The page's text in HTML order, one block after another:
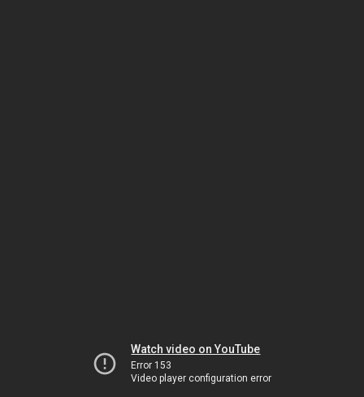
Watch video on YouTube
Error 153
Video player configuration error